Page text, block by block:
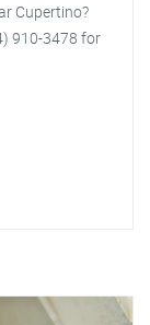
Cupertino?
910-3478 for